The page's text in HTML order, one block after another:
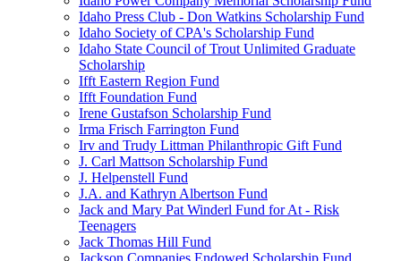
Idaho Press Club - Don Watkins Scholarship Fund
Idaho Society of CPA's Scholarship Fund
Idaho State Council of Trout Unlimited Graduate
Scholarship
Ifft Eastern Region Fund
Ifft Foundation Fund
Irene Gustafson Scholarship Fund
Irma Frisch Farrington Fund
Irv and Trudy Littman Philanthropic Gift Fund
J. Carl Mattson Scholarship Fund
J. Helpenstell Fund
J.A. and Kathryn Albertson Fund
Jack and Mary Pat Winderl Fund for At - Risk
Teenagers
Jack Thomas Hill Fund
Jackson Companies Endowed Scholarship Fund